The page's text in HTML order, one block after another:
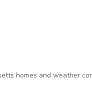
homes and weather